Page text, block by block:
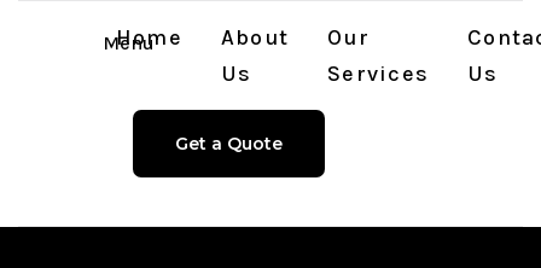
Menu
Home
About
Us
Our
Services
Us
Get a Quote